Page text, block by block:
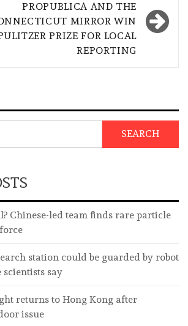
PROPUBLICA AND THE
MIRROR WIN
PRIZE FOR LOCAL
REPORTING
SEARCH
Chinese-led team finds rare particle
station could be guarded by robot
scientists say
returns to Hong Kong after
issue